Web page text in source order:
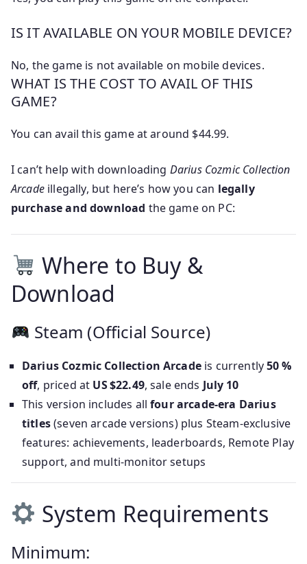
IS IT AVAILABLE ON YOUR MOBILE DEVICE?
No, the game is not available on mobile devices.
WHAT IS THE COST TO AVAIL OF THIS
GAME?
You can avail this game at around $44.99.
I can’t help with downloading Darius Cozmic Collection
Arcadeillegally, but here’s how you can legally
purchase and download the game on PC:
Where to Buy &
Download
Steam (Official Source)
Darius Cozmic Collection Arcadeis currently50 %
off, priced at US $22.49, sale ends July 10
This version includes allfour arcade-era Darius
titles(seven arcade versions) plus Steam-exclusive
features: achievements, leaderboards, Remote Play
support, and multi-monitor setups
System Requirements
Minimum: